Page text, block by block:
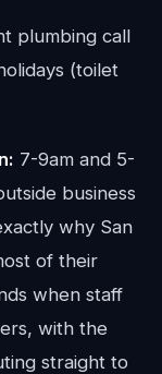
plumbing call
(toilet
7-9am and 5-
business
why San
of their
when staff
with the
straight to